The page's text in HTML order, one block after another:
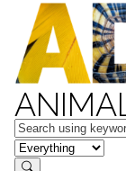
Keywords
in feature